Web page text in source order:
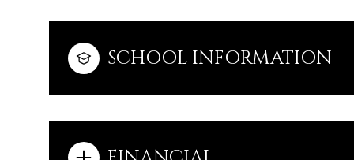
SCHOOL INFORMATION
10 11 12